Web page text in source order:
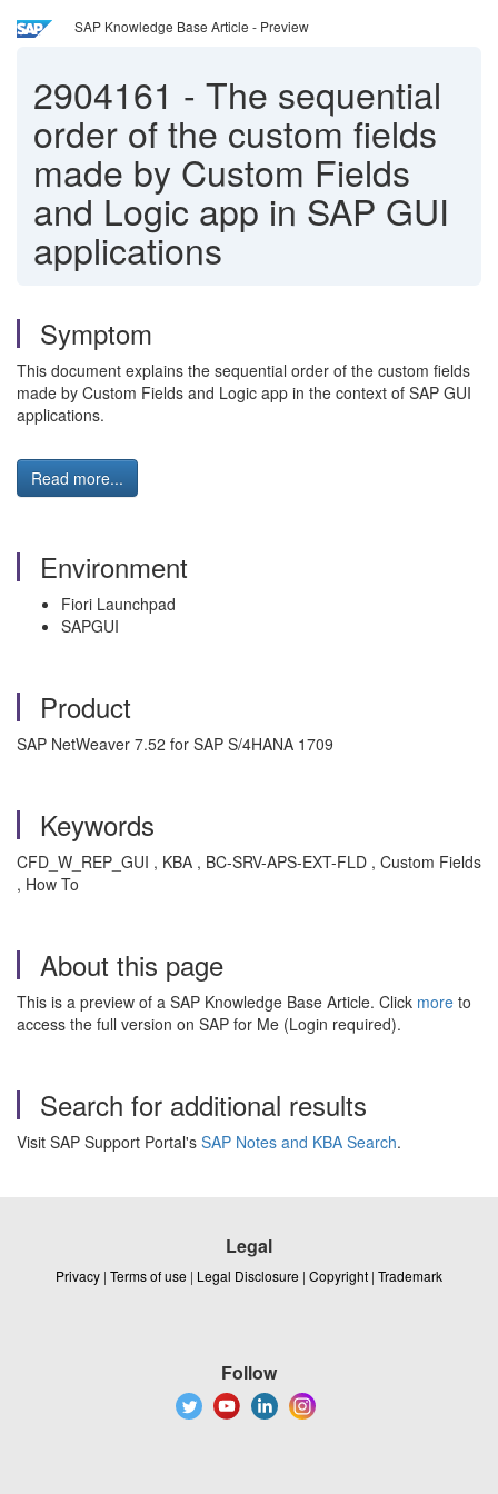
SAP Knowledge Base Article - Preview
2904161 - The sequential
order of the custom fields
made by Custom Fields
and Logic app in SAP GUI
applications
Symptom
This document explains the sequential order of the custom fields
made by Custom Fields and Logic app in the context of SAP GUI
applications.
Read more...
Environment
Fiori Launchpad
SAPGUI
Product
SAP NetWeaver 7.52 for SAP S/4HANA 1709
Keywords
CFD_W_REP_GUI , KBA , BC-SRV-APS-EXT-FLD , Custom Fields
, How To
About this page
This is a preview of a SAP Knowledge Base Article. Click more to
access the full version on SAP for Me (Login required).
Search for additional results
Visit SAP Support Portal's SAP Notes and KBA Search.
Legal
Privacy | Terms of use | Legal Disclosure | Copyright | Trademark
Follow